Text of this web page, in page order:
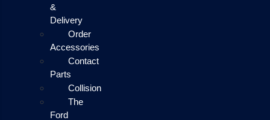
&
Delivery
Order
Accessories
Contact
Parts
Collision
The
Ford